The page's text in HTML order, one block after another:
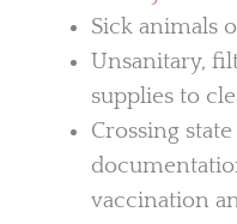
Sick animals
Unsanitary,
supplies to
Crossing
vaccination